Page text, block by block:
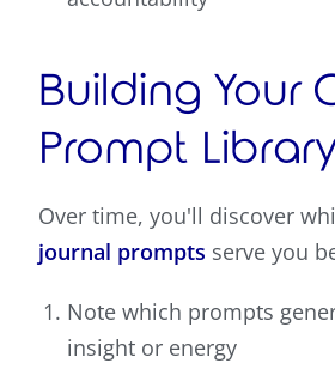
Building Your
Prompt
Over time, you'll discover
journal prompts serve you
Note which prompts
insight or energy